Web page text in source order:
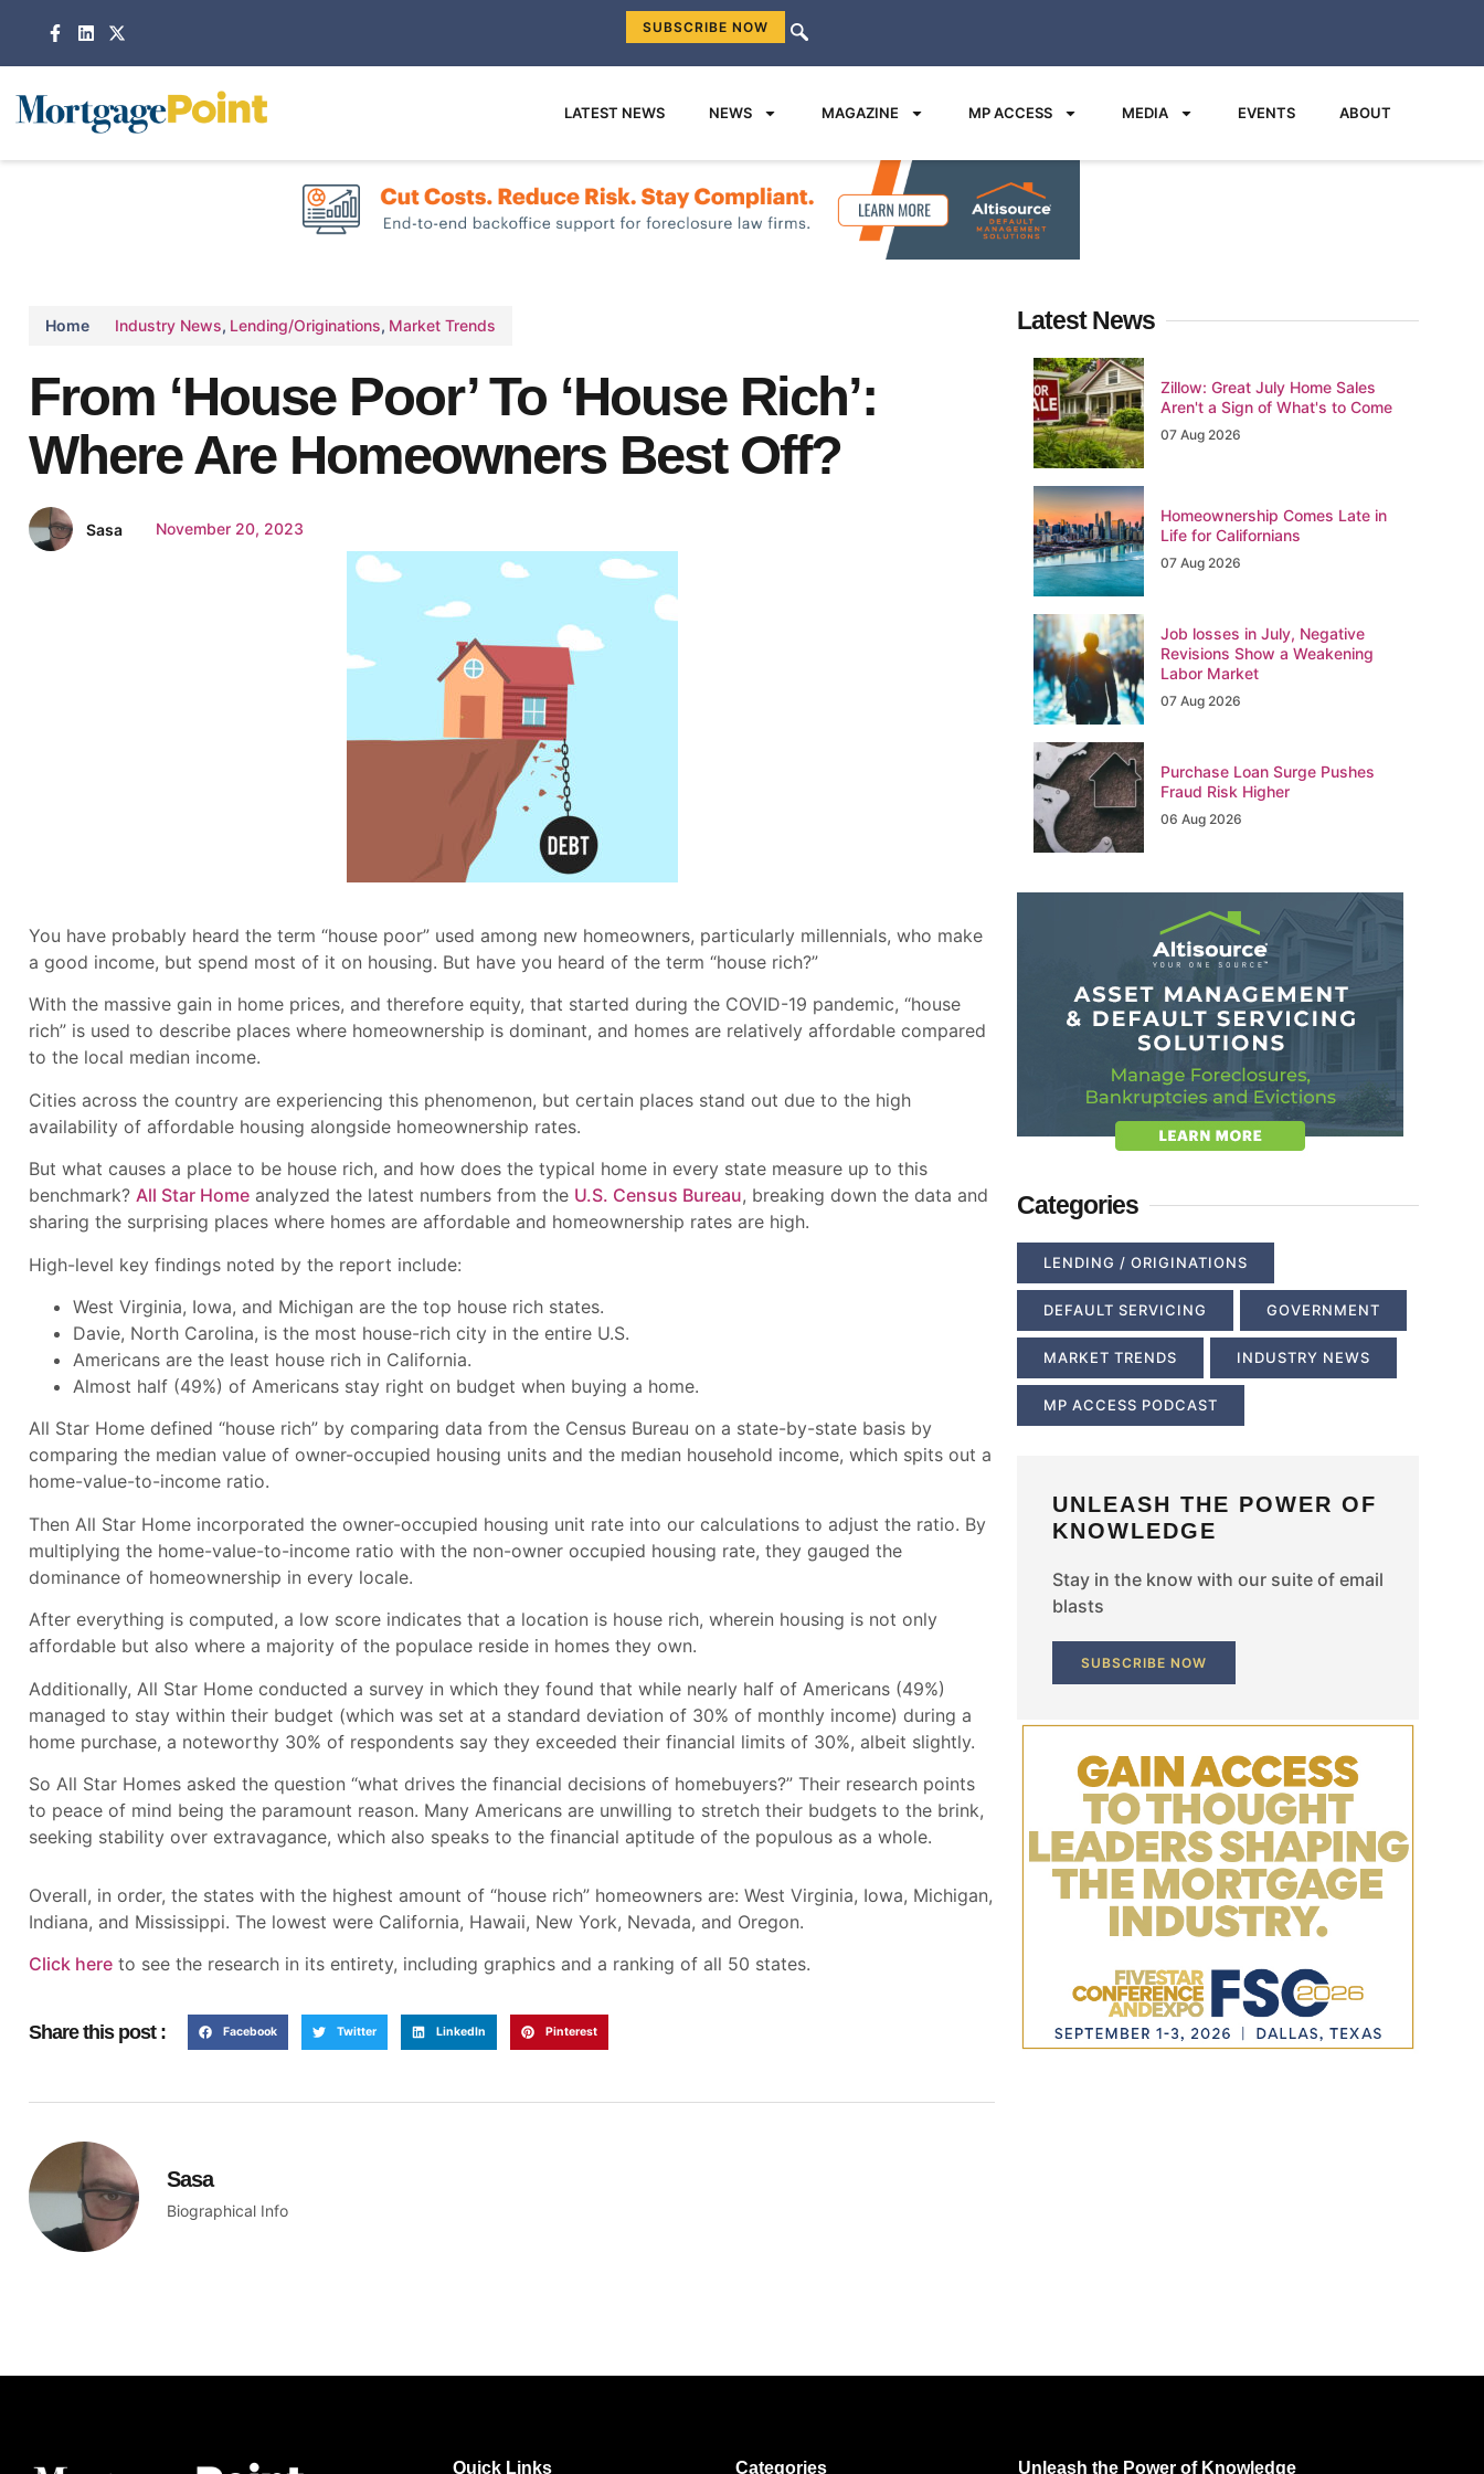
SUBSCRIBE NOW
LATEST NEWS NEWS MAGAZINE MP ACCESS MEDIA EVENTS ABOUT
Home Industry News, Lending/Originations, Market Trends
From ‘House Poor’ To ‘House Rich’:
Where Are Homeowners Best Off?
Sasa November 20, 2023
You have probably heard the term “house poor” used among new homeowners, particularly millennials, who make
a good income, but spend most of it on housing. But have you heard of the term “house rich?”
With the massive gain in home prices, and therefore equity, that started during the COVID-19 pandemic, “house
rich” is used to describe places where homeownership is dominant, and homes are relatively affordable compared
to the local median income.
Cities across the country are experiencing this phenomenon, but certain places stand out due to the high
availability of affordable housing alongside homeownership rates.
But what causes a place to be house rich, and how does the typical home in every state measure up to this
benchmark? All Star Home analyzed the latest numbers from the U.S. Census Bureau, breaking down the data and
sharing the surprising places where homes are affordable and homeownership rates are high.
High-level key findings noted by the report include:
West Virginia, Iowa, and Michigan are the top house rich states.
Davie, North Carolina, is the most house-rich city in the entire U.S.
Americans are the least house rich in California.
Almost half (49%) of Americans stay right on budget when buying a home.
All Star Home defined “house rich” by comparing data from the Census Bureau on a state-by-state basis by
comparing the median value of owner-occupied housing units and the median household income, which spits out a
home-value-to-income ratio.
Then All Star Home incorporated the owner-occupied housing unit rate into our calculations to adjust the ratio. By
multiplying the home-value-to-income ratio with the non-owner occupied housing rate, they gauged the
dominance of homeownership in every locale.
After everything is computed, a low score indicates that a location is house rich, wherein housing is not only
affordable but also where a majority of the populace reside in homes they own.
Additionally, All Star Home conducted a survey in which they found that while nearly half of Americans (49%)
managed to stay within their budget (which was set at a standard deviation of 30% of monthly income) during a
home purchase, a noteworthy 30% of respondents say they exceeded their financial limits of 30%, albeit slightly.
So All Star Homes asked the question “what drives the financial decisions of homebuyers?” Their research points
to peace of mind being the paramount reason. Many Americans are unwilling to stretch their budgets to the brink,
seeking stability over extravagance, which also speaks to the financial aptitude of the populous as a whole.
Overall, in order, the states with the highest amount of “house rich” homeowners are: West Virginia, Iowa, Michigan,
Indiana, and Mississippi. The lowest were California, Hawaii, New York, Nevada, and Oregon.
Click here to see the research in its entirety, including graphics and a ranking of all 50 states.
Share this post : Facebook Twitter LinkedIn Pinterest
Sasa
Biographical Info
Latest News
Zillow: Great July Home Sales
Aren't a Sign of What's to Come
07 Aug 2026
Homeownership Comes Late in
Life for Californians
07 Aug 2026
Job losses in July, Negative
Revisions Show a Weakening
Labor Market
07 Aug 2026
Purchase Loan Surge Pushes
Fraud Risk Higher
06 Aug 2026
Categories
LENDING / ORIGINATIONS
DEFAULT SERVICING GOVERNMENT
MARKET TRENDS INDUSTRY NEWS
MP ACCESS PODCAST
UNLEASH THE POWER OF
KNOWLEDGE
Stay in the know with our suite of email
blasts
SUBSCRIBE NOW
Quick Links Categories Unleash the Power of Knowledge